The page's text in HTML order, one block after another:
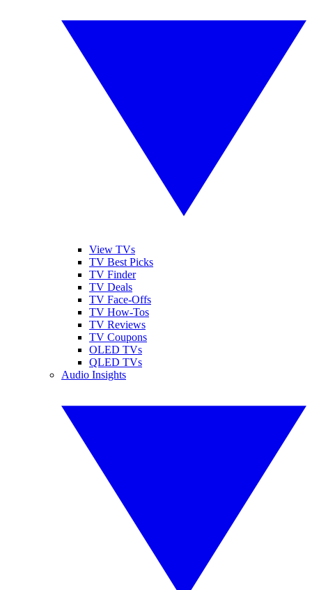
View TVs
TV Best Picks
TV Finder
TV Deals
TV Face-Offs
TV How-Tos
TV Reviews
TV Coupons
OLED TVs
QLED TVs
Audio Insights